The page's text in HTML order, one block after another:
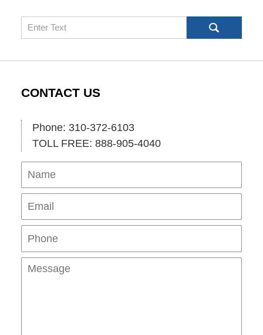
Search
CONTACT US
Phone: 310-372-6103
TOLL FREE: 888-905-4040
Name